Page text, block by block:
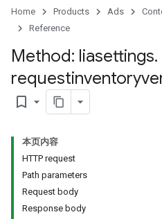
Home Products Ads
Reference
Method: liasettings.
bookmark_border
本页内容
HTTP request
Path parameters
Request body
Response body